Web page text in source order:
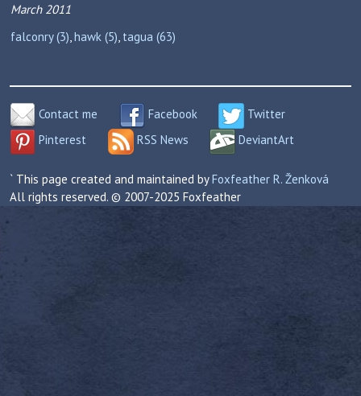
March 2011
falconry (3) hawk (5) tagua (63)
Contact me Facebook
Twitter
Pinterest
RSS News DeviantArt
` This page created and maintained byFoxfeather R. Ženková
All rights reserved. © 2007-2025 Foxfeather